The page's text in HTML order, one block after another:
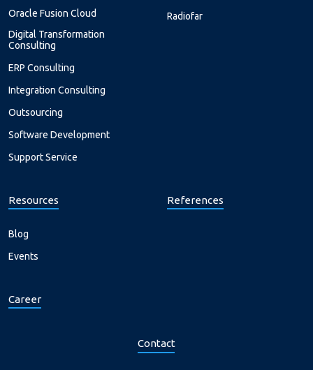
Oracle Fusion Cloud
Digital Transformation
Consulting
ERP Consulting
Integration Consulting
Outsourcing
Software Development
Support Service
Radiofar
Resources
Blog
Events
References
Career
Contact